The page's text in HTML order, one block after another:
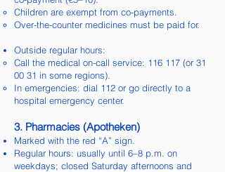
Children are exempt from co-payments.
Over-the-counter medicines must be paid for.
Outside regular hours:
Call the medical on-call service: 116 117 (or 31
00 31 in some regions).
In emergencies: dial 112 or go directly to a
hospital emergency center.
3. Pharmacies (Apotheken)
Marked with the red “A” sign.
Regular hours: usually until 6–8 p.m. on
weekdays; closed Saturday afternoons and